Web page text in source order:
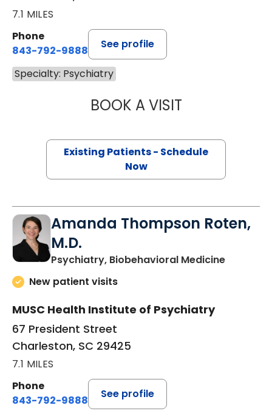
7.1 MILES
Phone
843-792-9888
See profile
Specialty: Psychiatry
BOOK A VISITCASEY D
Existing Patients - Schedule
Now
Amanda Thompson Roten,
M.D.
Psychiatry, Biobehavioral Medicinein
New patient visits
MUSC Health Institute of Psychiatry
67 President Street
Charleston, SC 29425
7.1 MILES
Phone
843-792-9888
See profile